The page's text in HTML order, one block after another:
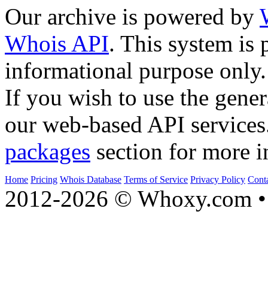
Our archive is powered by
Whois API. This system is
informational purpose only.
If you wish to use the
our web-based API
packages section for more
Home Pricing Whois Database Terms of Service Privacy Policy
2012-2026 © Whoxy.com